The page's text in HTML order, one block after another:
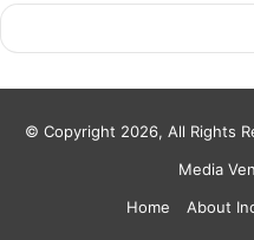
© Copyright 2026, All Rights
Media
Home
About